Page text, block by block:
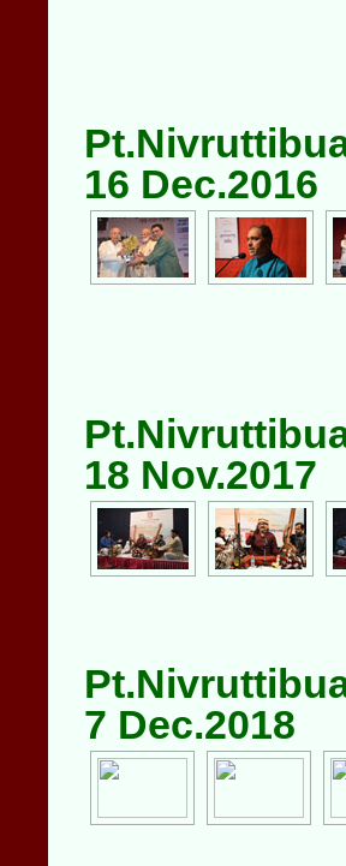
16 Dec.2016
18 Nov.2017
7 Dec.2018